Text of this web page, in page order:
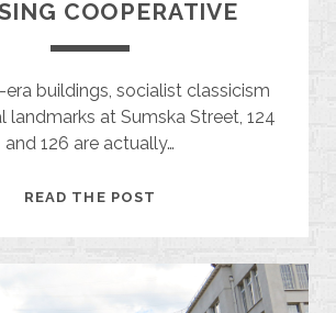
COOPERATIVE
buildings, socialist classicism
landmarks at Sumska Street, 124
and 126 are actually…
READ THE POST
METALIST
HOUSING